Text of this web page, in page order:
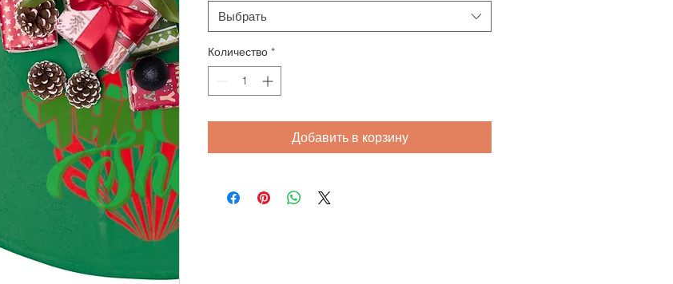
Выбрать
Количество *
Добавить в корзину